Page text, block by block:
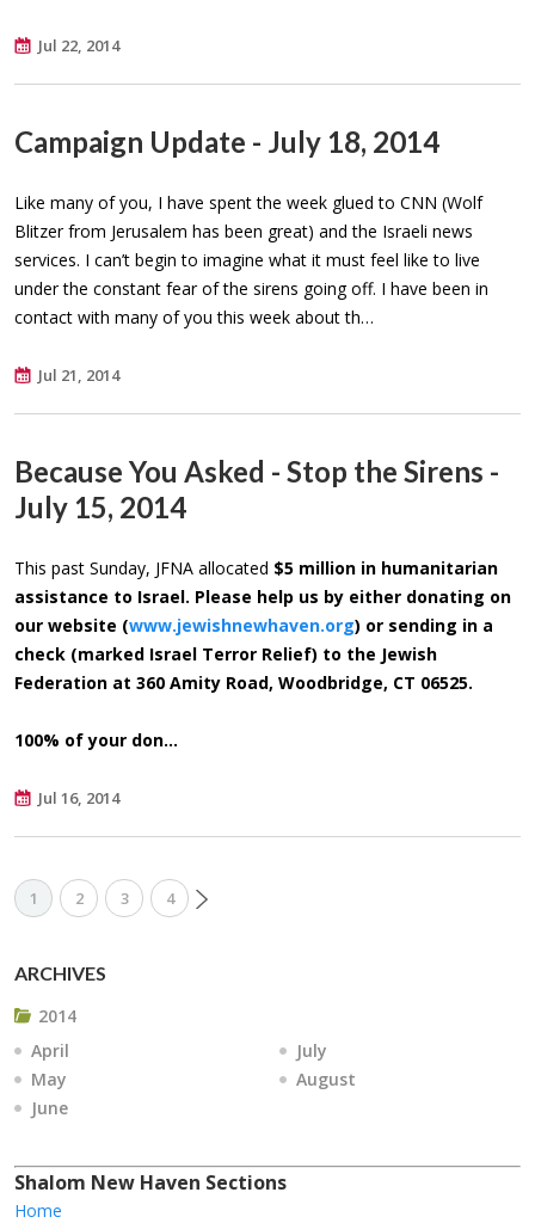
Jul 22, 2014
Campaign Update - July 18, 2014
Like many of you, I have spent the week glued to CNN (Wolf
Blitzer from Jerusalem has been great) and the Israeli news
services. I can’t begin to imagine what it must feel like to live
under the constant fear of the sirens going off. I have been in
contact with many of you this week about th…
Jul 21, 2014
Because You Asked - Stop the Sirens -
July 15, 2014
This past Sunday, JFNA allocated $5 million in humanitarian
assistance to Israel. Please help us by either donating on
our website (www.jewishnewhaven.org) or sending in a
check (marked Israel Terror Relief) to the Jewish
Federation at 360 Amity Road, Woodbridge, CT 06525.
100% of your don…
Jul 16, 2014
1 2 3 4
ARCHIVES
2014
April
May
June
July
August
Shalom New Haven Sections
Home